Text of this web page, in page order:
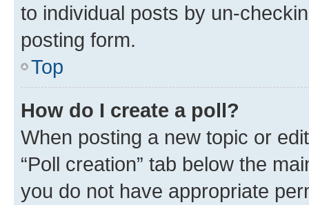
to individual posts by un-
posting form.
Top
How do I create a poll?
When posting a new topic or
“Poll creation” tab below the
you do not have appropriate